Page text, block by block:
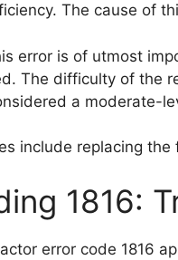
The cause of
error is of utmost
The difficulty of the
a moderate-
include replacing
1816:
error code 1816